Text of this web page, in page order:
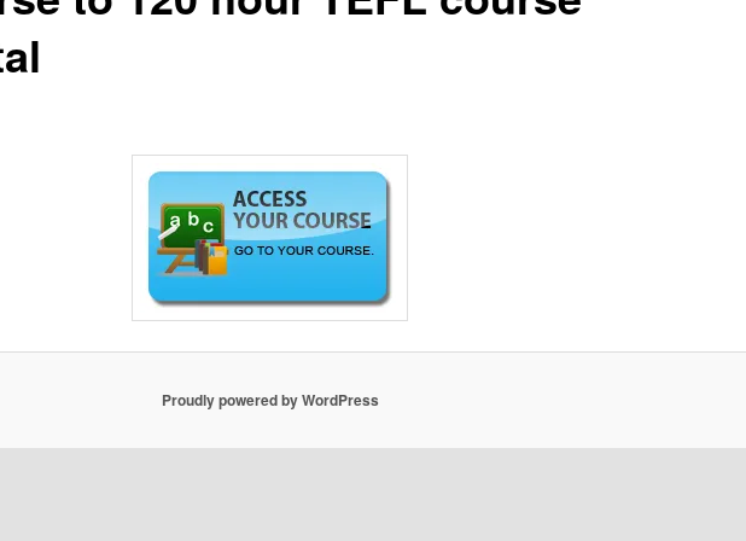
Proudly powered by WordPress